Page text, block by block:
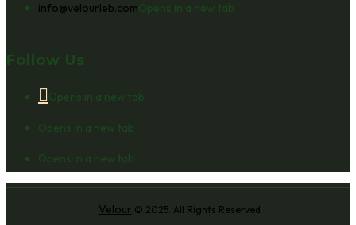
info@velourleb.comOpens in a new tab
Follow Us
Opens in a new tab
Opens in a new tab
Opens in a new tab
Velour © 2025. All Rights Reserved